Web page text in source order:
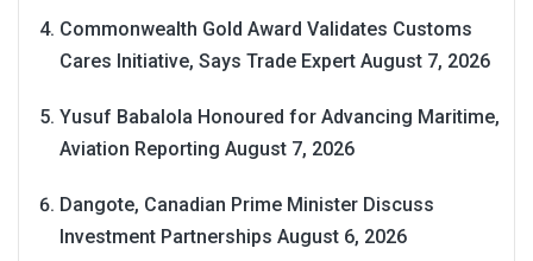
Commonwealth Gold Award Validates Customs
Cares Initiative, Says Trade Expert August 7, 2026
Yusuf Babalola Honoured for Advancing Maritime,
Aviation Reporting August 7, 2026
Dangote, Canadian Prime Minister Discuss
Investment Partnerships August 6, 2026